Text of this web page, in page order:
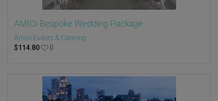
AMICI Bespoke Wedding Package
Amici Events & Catering
$114.80 0